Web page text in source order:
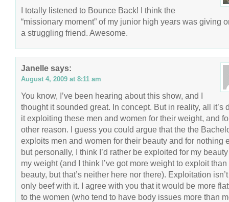
I totally listened to Bounce Back! I think the
“missionary moment” of my junior high years was giving
a struggling friend. Awesome.
Janelle says:
August 4, 2009 at 8:11 am
You know, I’ve been hearing about this show, and I
thought it sounded great. In concept. But in reality, all it’s
it exploiting these men and women for their weight, and
other reason. I guess you could argue that the the
exploits men and women for their beauty and for nothing
but personally, I think I’d rather be exploited for my
my weight (and I think I’ve got more weight to exploit than
beauty, but that’s neither here nor there). Exploitation
only beef with it. I agree with you that it would be more
to the women (who tend to have body issues more than